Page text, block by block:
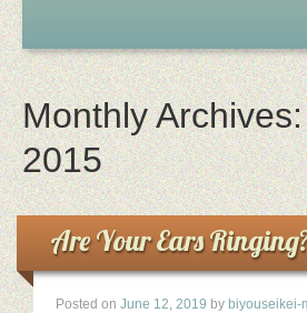
Dmca Notice
Privacy Policy
Sample Page
Terms Of Use
Monthly
2015
Are Your Ears
Posted on June 12, 2019 by biyouseikei-